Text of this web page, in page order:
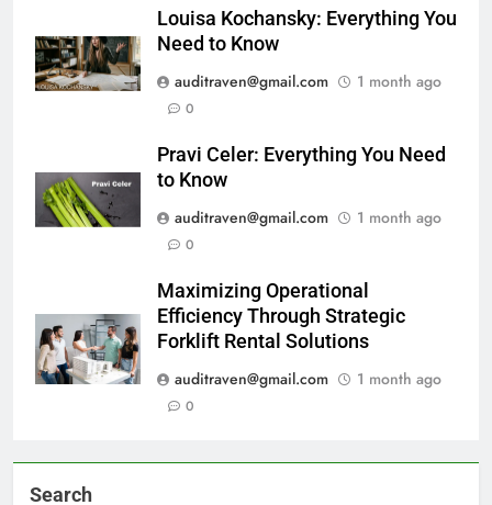
Louisa Kochansky: Everything You
Need to Know
auditraven@gmail.com
1 month ago
0
Pravi Celer: Everything You Need
to Know
auditraven@gmail.com
1 month ago
0
Maximizing Operational
Efficiency Through Strategic
Forklift Rental Solutions
auditraven@gmail.com
1 month ago
0
Search